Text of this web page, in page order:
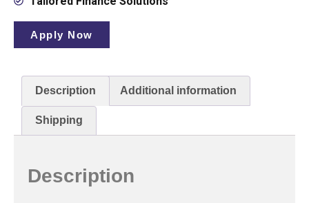
Apply Now
Description Additional information
Shipping
Description